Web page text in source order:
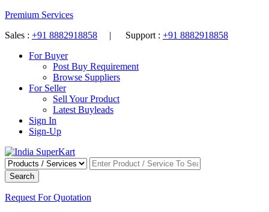
Premium Services
Sales : +91 8882918858 | Support : +91 8882918858
For Buyer
Post Buy Requirement
Browse Suppliers
For Seller
Sell Your Product
Latest Buyleads
Sign In
Sign-Up
Search
Request For Quotation